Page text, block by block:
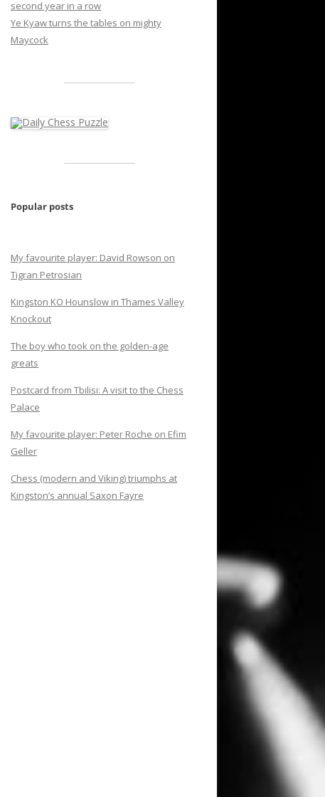
second year in a row
Ye Kyaw turns the tables on mighty
Maycock
Popular posts
My favourite player: David Rowson on
Tigran Petrosian
Kingston KO Hounslow in Thames Valley
Knockout
The boy who took on the golden-age
greats
Postcard from Tbilisi: A visit to the Chess
Palace
My favourite player: Peter Roche on Efim
Geller
Chess (modern and Viking) triumphs at
Kingston’s annual Saxon Fayre